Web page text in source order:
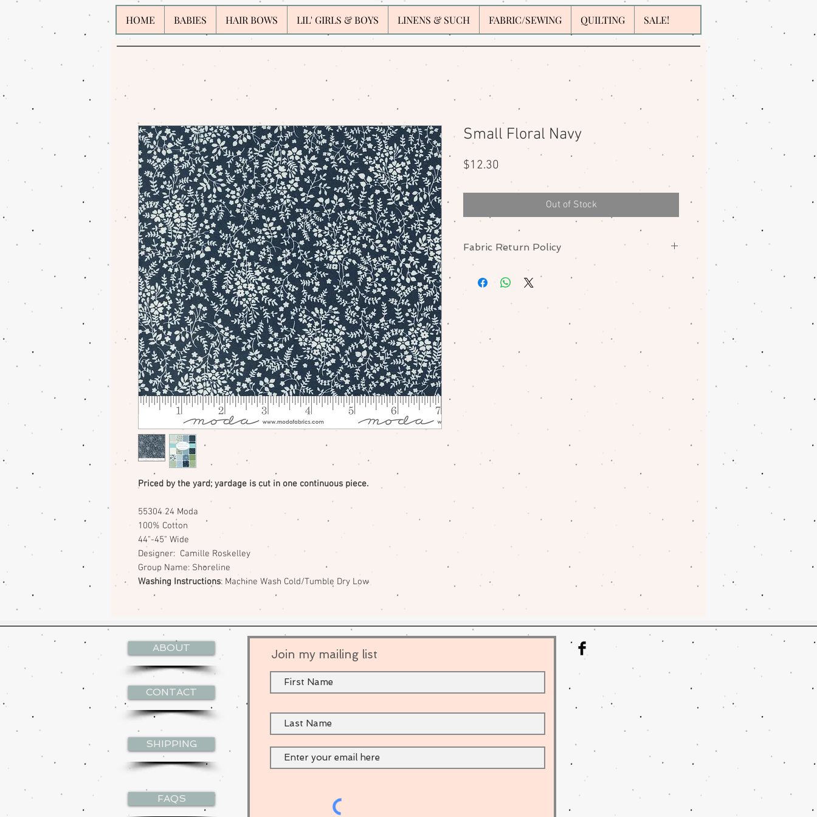
HOME BABIES HAIR BOWS LIL' GIRLS & BOYS LINENS & SUCH FABRIC/SEWING QUILTING SALE!
Priced by the yard; yardage is cut in one continuous piece.
55304 24 Moda
100% Cotton
44"-45" Wide
Designer: Camille Roskelley
Group Name: Shoreline
Washing Instructions: Machine Wash Cold/Tumble Dry Low
Small Floral Navy
$12.30
Out of Stock
Fabric Return Policy
No returns or exchanges on fabrics. Please contact
me if there is a problem with your order.
ABOUT
CONTACT
SHIPPING
FAQS
Join my mailing list